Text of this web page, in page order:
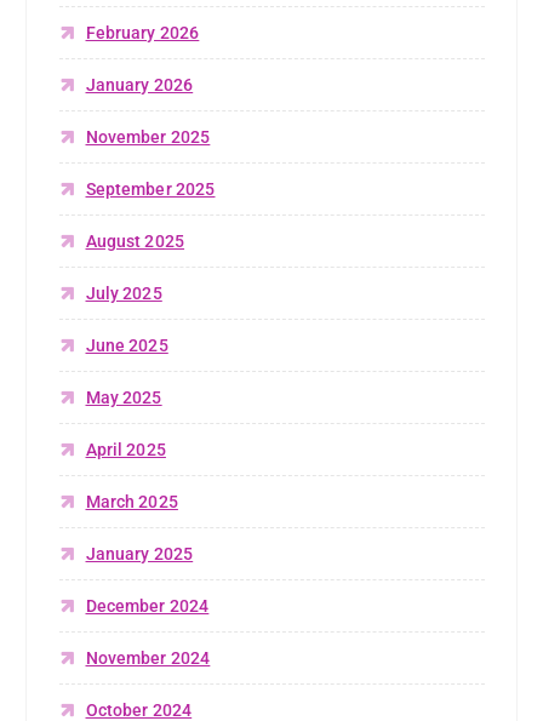
February 2026
January 2026
November 2025
September 2025
August 2025
July 2025
June 2025
May 2025
April 2025
March 2025
January 2025
December 2024
November 2024
October 2024